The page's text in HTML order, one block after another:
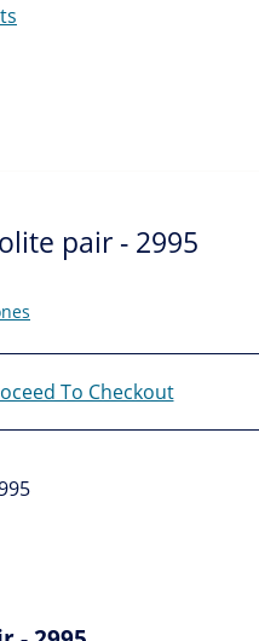
pair - 2995
To Checkout